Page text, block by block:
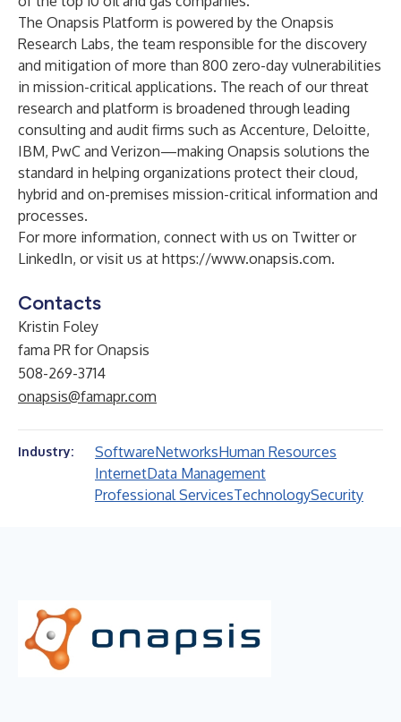
The Onapsis Platform is powered by the Onapsis
Research Labs, the team responsible for the discovery
and mitigation of more than 800 zero-day vulnerabilities
in mission-critical applications. The reach of our threat
research and platform is broadened through leading
consulting and audit firms such as Accenture, Deloitte,
IBM, PwC and Verizon—making Onapsis solutions the
standard in helping organizations protect their cloud,
hybrid and on-premises mission-critical information and
processes.
For more information, connect with us on Twitter or
LinkedIn, or visit us at https://www.onapsis.com.
Contacts
Kristin Foley
fama PR for Onapsis
508-269-3714
onapsis@famapr.com
Industry: SoftwareNetworksHuman Resources
InternetData Management
Professional ServicesTechnologySecurity